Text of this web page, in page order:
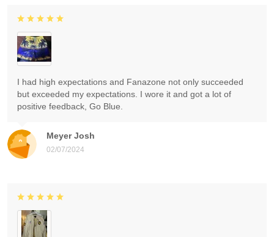
Meyer Josh
02/07/2024
I had high expectations and Fanazone not only succeeded
but exceeded my expectations. I wore it and got a lot of
positive feedback, Go Blue.